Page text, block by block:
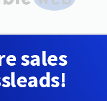
sales